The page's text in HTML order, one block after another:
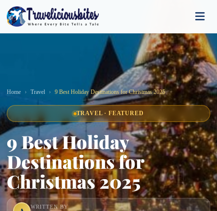
Home Travel 9 Best Holiday Destinations for Christmas 2025
TRAVEL · FEATURED
9 Best Holiday
Destinations for
Christmas 2025
WRITTEN BY